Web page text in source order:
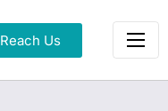
Reach Us